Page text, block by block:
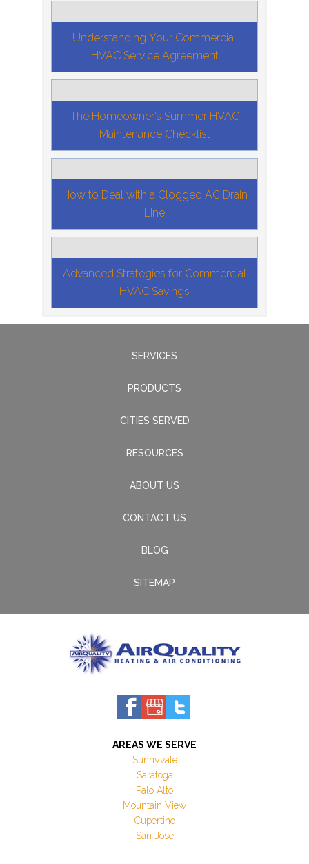
Understanding Your Commercial
HVAC Service Agreement
The Homeowner’s Summer HVAC
Maintenance Checklist
How to Deal with a Clogged AC Drain
Line
Advanced Strategies for Commercial
HVAC Savings
SERVICES
PRODUCTS
CITIES SERVED
RESOURCES
ABOUT US
CONTACT US
BLOG
SITEMAP
AREAS WE SERVE
Sunnyvale
Saratoga
Palo Alto
Mountain View
Cupertino
San Jose